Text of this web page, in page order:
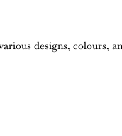
designs, colours,